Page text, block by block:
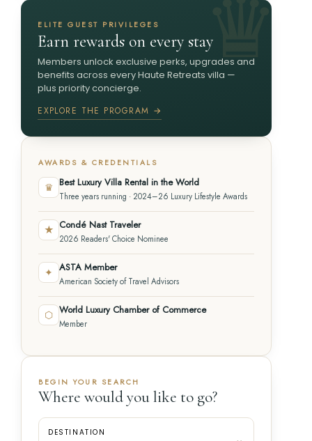
ELITE GUEST PRIVILEGES
Earn rewards on every stay
Members unlock exclusive perks, upgrades and
benefits across every Haute Retreats villa —
plus priority concierge.
EXPLORE THE PROGRAM →
AWARDS & CREDENTIALS
♛ Best Luxury Villa Rental in the World
Three years running · 2024–26 Luxury Lifestyle Awards
★ Condé Nast Traveler
2026 Readers' Choice Nominee
✦ ASTA Member
American Society of Travel Advisors
⬡ World Luxury Chamber of Commerce
Member
BEGIN YOUR SEARCH
Where would you like to go?
DESTINATION